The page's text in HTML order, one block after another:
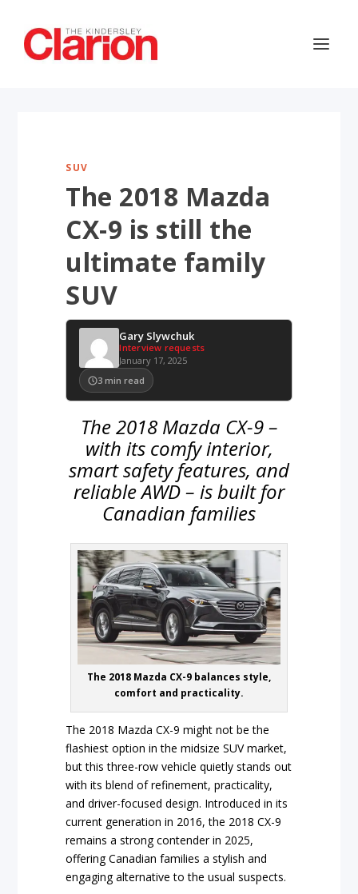
SUV
The 2018 Mazda
CX-9 is still the
ultimate family
SUV
Gary Slywchuk
Interview requests
January 17, 2025
3 min read
The 2018 Mazda CX-9 –
with its comfy interior,
smart safety features, and
reliable AWD – is built for
Canadian families
The 2018 Mazda CX-9 balances style,
comfort and practicality.
The 2018 Mazda CX-9 might not be the
flashiest option in the midsize SUV market,
but this three-row vehicle quietly stands out
with its blend of refinement, practicality,
and driver-focused design. Introduced in its
current generation in 2016, the 2018 CX-9
remains a strong contender in 2025,
offering Canadian families a stylish and
engaging alternative to the usual suspects.